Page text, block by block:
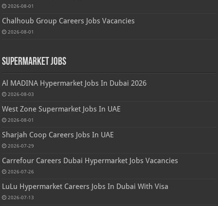
2026-08-01
Chalhoub Group Careers Jobs Vacancies
2026-08-01
Supermarket Jobs
Al MADINA Hypermarket Jobs In Dubai 2026
2026-08-03
West Zone Supermarket Jobs In UAE
2026-08-01
Sharjah Coop Careers Jobs In UAE
2026-07-29
Carrefour Careers Dubai Hypermarket Jobs Vacancies
2026-07-26
LuLu Hypermarket Careers Jobs In Dubai With Visa
2026-07-13